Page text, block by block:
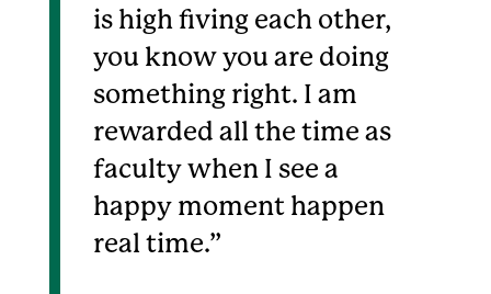
is high fiving each other,
you know you are doing
something right. I am
rewarded all the time as
faculty when I see a
happy moment happen
real time.